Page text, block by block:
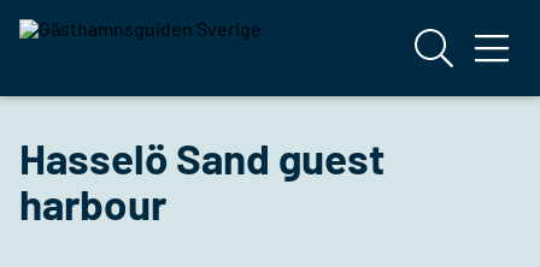
Hasselö Sand guest
harbour